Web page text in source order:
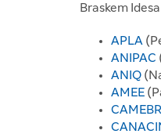
Braskem
APLA
ANIPAC
ANIQ
AMEE